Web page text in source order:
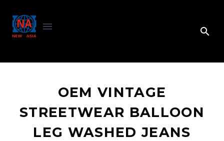
OEM VINTAGE
STREETWEAR BALLOON
LEG WASHED JEANS